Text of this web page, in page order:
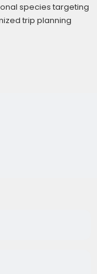
species targeting
trip planning